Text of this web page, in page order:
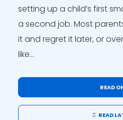
setting up a child’s first
a second job. Most
it and regret it later, or
like...
READ
READ